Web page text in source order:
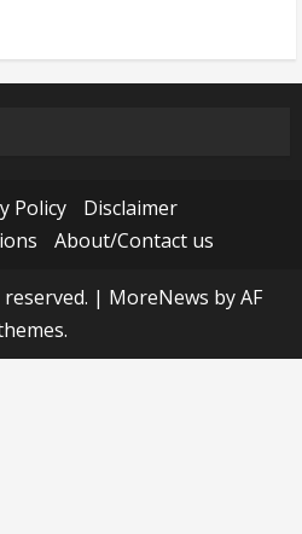
Policy
Disclaimer
About/Contact us
| MoreNews by AF